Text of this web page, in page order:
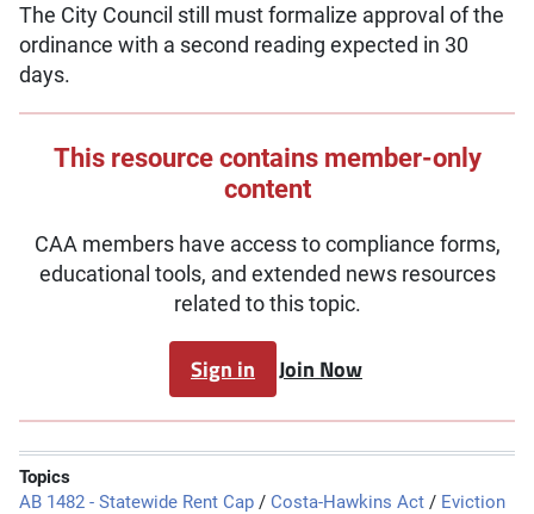
The City Council still must formalize approval of the
ordinance with a second reading expected in 30
days.
This resource contains member-only
content
CAA members have access to compliance forms,
educational tools, and extended news resources
related to this topic.
Sign in Join Now
Topics
AB 1482 - Statewide Rent Cap / Costa-Hawkins Act / Eviction